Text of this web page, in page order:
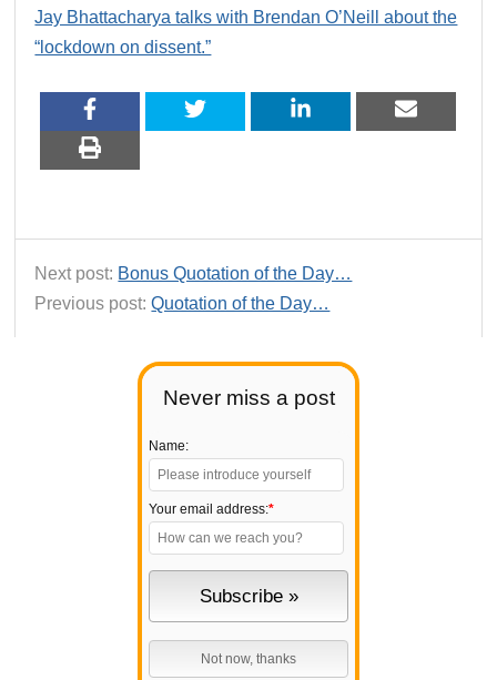
Never miss a post
Name:
Your email address:*
Jay Bhattacharya talks with Brendan O’Neill about the
“lockdown on dissent.”
Next post: Bonus Quotation of the Day…
Previous post:Quotation of the Day…